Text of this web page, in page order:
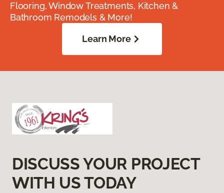
Flooring, Window Treatments, Kitchen &
Bathroom Remodels & More!
Learn More
DISCUSS YOUR PROJECT
WITH US TODAY